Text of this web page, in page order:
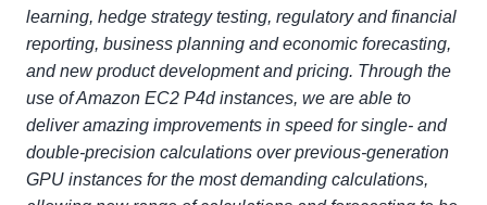
learning, hedge strategy testing, regulatory and financial
reporting, business planning and economic forecasting,
and new product development and pricing. Through the
use of Amazon EC2 P4d instances, we are able to
deliver amazing improvements in speed for single- and
double-precision calculations over previous-generation
GPU instances for the most demanding calculations,